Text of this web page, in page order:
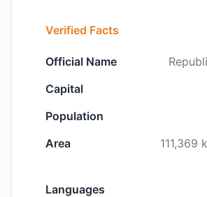
Verified Facts
Official Name
Capital
Population
Area
111,369
Languages